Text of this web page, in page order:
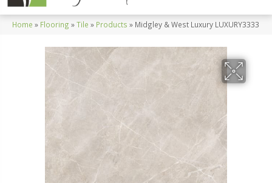
Home » Flooring »Tile » Products » Midgley & West Luxury LUXURY3333